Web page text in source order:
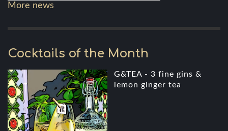
More news
Cocktails of the Month
G&TEA - 3 fine gins &
lemon ginger tea